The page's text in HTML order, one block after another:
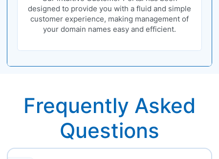
designed to provide you with a fluid and simple
customer experience, making management of
your domain names easy and efficient.
Frequently Asked
Questions